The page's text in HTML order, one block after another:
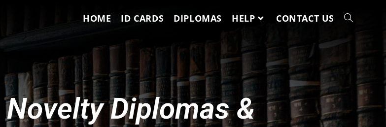
HOME ID CARDS DIPLOMAS HELP CONTACT US
Diplomas &